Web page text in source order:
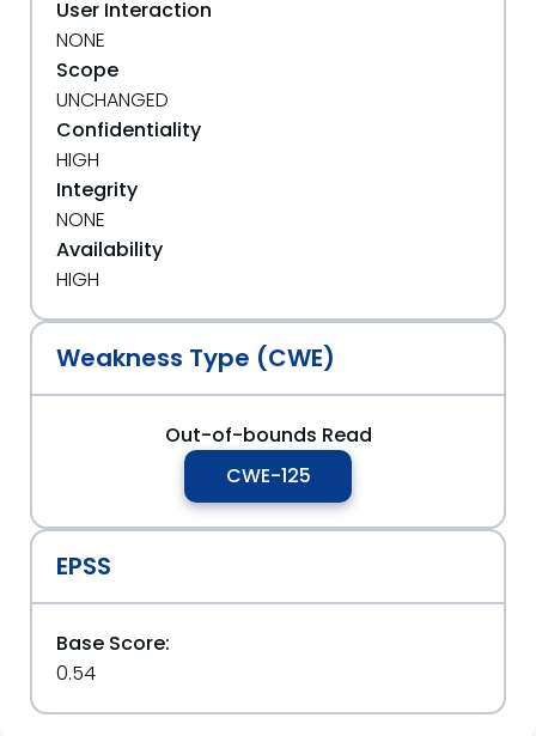
User Interaction
NONE
Scope
UNCHANGED
Confidentiality
HIGH
Integrity
NONE
Availability
HIGH
Weakness Type (CWE)
Out-of-bounds Read
CWE-125
EPSS
Base Score:
0.54